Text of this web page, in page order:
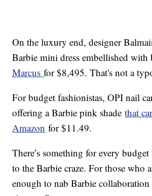
On the luxury end, designer
Barbie mini dress embellished
Marcusfor $8,495. That's not a
For budget fashionistas, OPI nail
offering a Barbie pink shadethat
Amazon for $11.49.
There’s something for every
to the Barbie craze. For those who
enough to nab Barbie collaboration